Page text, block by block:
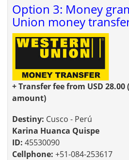
Option 3: Money
Union money
+ Transfer fee from USD
amount)
Destiny: Cusco - Perú
Karina Huanca Quispe
ID: 45530090
Cellphone: +51-084-253617